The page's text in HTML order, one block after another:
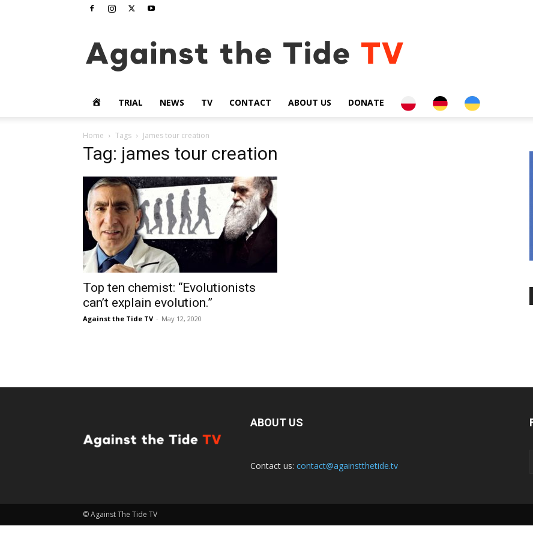
www.againstthetide.tv
HOMETRIAL NEWS TV CONTACT ABOUT US DONATE PL DE UA
Home Tags James tour creation
Tag: james tour creation
Top ten chemist: “Evolutionists
can’t explain evolution.”
Against the Tide TV - May 12, 2020
ABOUT US
Contact us: contact@againstthetide.tv
© Against The Tide TV